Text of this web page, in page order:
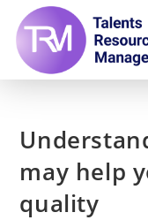
may help
quality